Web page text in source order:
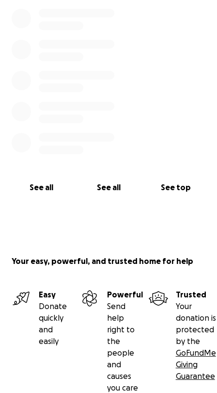
See all See all See top
Your easy, powerful, and trusted home for help
Easy
Donate
quickly
and
easily
Powerful
Send
help
right to
the
people
and
causes
you care
Trusted
Your
donation is
protected
by the
GoFundMe
Giving
Guarantee